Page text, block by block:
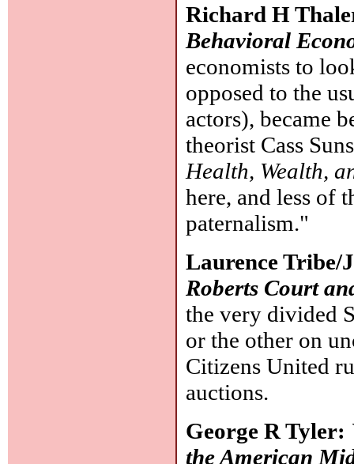
Richard H
Behavioral
economists to
opposed to the
actors), became
theorist Cass
Health, Wealth,
here, and less of
paternalism."
Laurence Tribe/
Roberts Court
the very divided
or the other on
Citizens United
auctions.
George R Tyler:
the American